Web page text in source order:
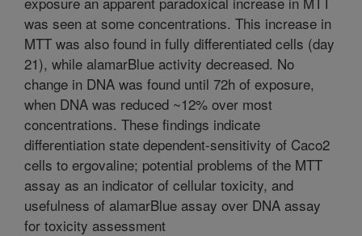
was seen at some concentrations. This increase in
MTT was also found in fully differentiated cells (day
21), while alamarBlue activity decreased. No
change in DNA was found until 72h of exposure,
when DNA was reduced ~12% over most
concentrations. These findings indicate
differentiation state dependent-sensitivity of Caco2
cells to ergovaline; potential problems of the MTT
assay as an indicator of cellular toxicity, and
usefulness of alamarBlue assay over DNA assay
for toxicity assessment